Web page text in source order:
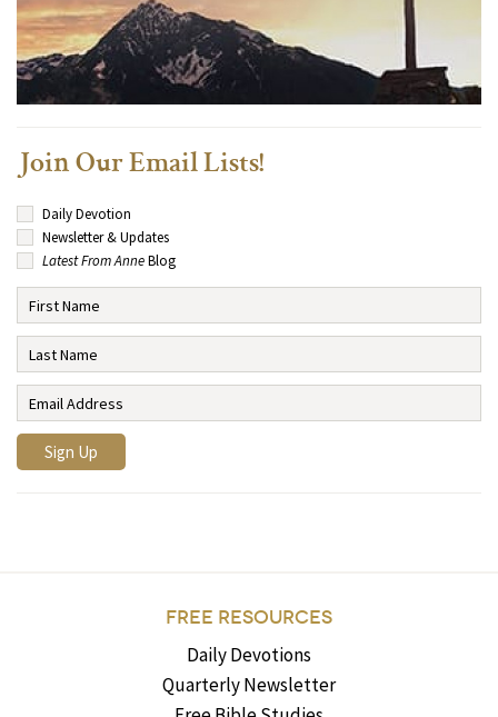
Join Our Email Lists!
Daily Devotion
Newsletter & Updates
Latest From AnneBlog
FREE RESOURCES
Daily Devotions
Quarterly Newsletter